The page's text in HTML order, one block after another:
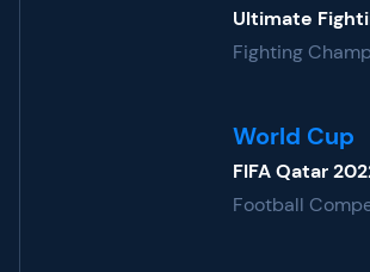
Ultimate
Fighting
World Cup
FIFA Qatar
Football